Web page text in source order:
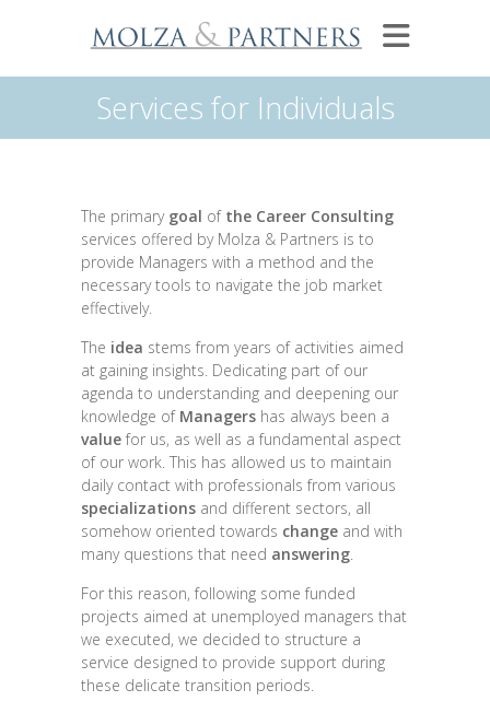
Services for Individuals
The primary goal of the Career Consulting
services offered by Molza & Partners is to
provide Managers with a method and the
necessary tools to navigate the job market
effectively.
The idea stems from years of activities aimed
at gaining insights. Dedicating part of our
agenda to understanding and deepening our
knowledge of Managers has always been a
value for us, as well as a fundamental aspect
of our work. This has allowed us to maintain
daily contact with professionals from various
specializations and different sectors, all
somehow oriented towards change and with
many questions that need answering.
For this reason, following some funded
projects aimed at unemployed managers that
we executed, we decided to structure a
service designed to provide support during
these delicate transition periods.